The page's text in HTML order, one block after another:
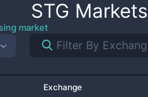
STG Markets
market
Exchange